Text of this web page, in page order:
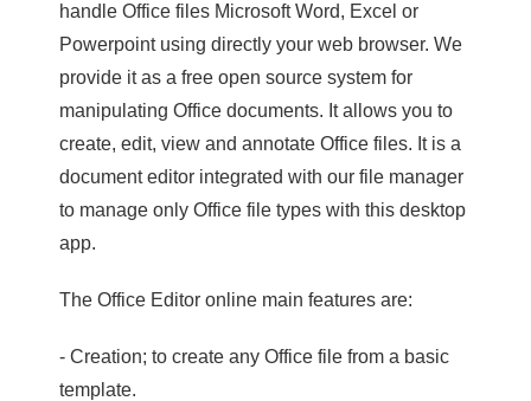
handle Office files Microsoft Word, Excel or
Powerpoint using directly your web browser. We
provide it as a free open source system for
manipulating Office documents. It allows you to
create, edit, view and annotate Office files. It is a
document editor integrated with our file manager
to manage only Office file types with this desktop
app.
The Office Editor online main features are:
- Creation; to create any Office file from a basic
template.